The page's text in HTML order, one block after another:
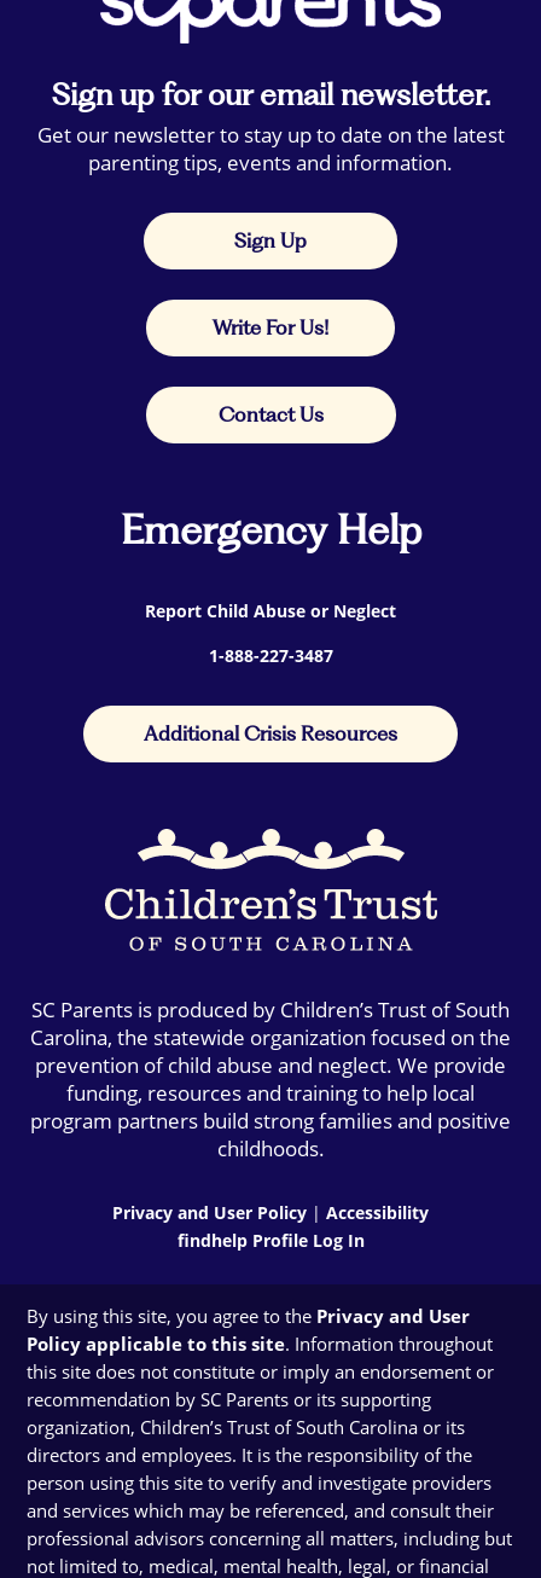
Sign up for our email newsletter.
Get our newsletter to stay up to date on the latest
parenting tips, events and information.
Sign Up
Write For Us!
Contact Us
Emergency Help
Report Child Abuse or Neglect
1-888-227-3487
Additional Crisis Resources
SC Parents is produced by Children’s Trust of South
Carolina, the statewide organization focused on the
prevention of child abuse and neglect. We provide
funding, resources and training to help local
program partners build strong families and positive
childhoods.
Privacy and User Policy | Accessibility
findhelp Profile Log In
By using this site, you agree to the Privacy and User
Policy applicable to this site. Information throughout
this site does not constitute or imply an endorsement or
recommendation by SC Parents or its supporting
organization, Children’s Trust of South Carolina or its
directors and employees. It is the responsibility of the
person using this site to verify and investigate providers
and services which may be referenced, and consult their
professional advisors concerning all matters, including but
not limited to, medical, mental health, legal, or financial